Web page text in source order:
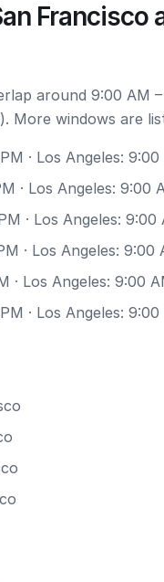
Francisco
around 9:00 AM
More windows are
· Los Angeles:
· Los Angeles: 9:00
· Los Angeles: 9:00
· Los Angeles: 9:00
Los Angeles: 9:00
· Los Angeles: